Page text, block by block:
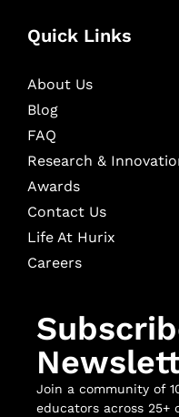
Quick Links
About Us
Blog
FAQ
Research &
Awards
Contact Us
Life At Hurix
Careers
Join a community of
educators across